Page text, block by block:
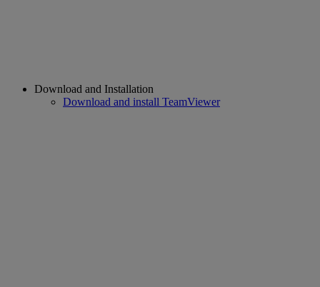
Download and Installation
Download and install TeamViewer